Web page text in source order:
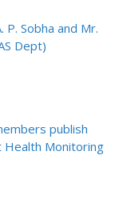
P. Sobha and Mr.
Dept)
publish
Health Monitoring